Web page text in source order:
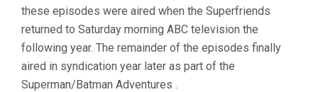
these episodes were aired when the Superfriends
returned to Saturday morning ABC television the
following year. The remainder of the episodes finally
aired in syndication year later as part of the
Superman/Batman Adventures .